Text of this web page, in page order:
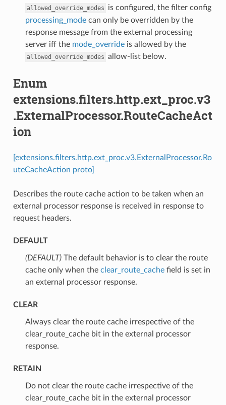
allowed_override_modes
is configured, the filter config
processing_modecan only be overridden by the
response message from the external processing
server iff the mode_overrideis allowed by the
allowed_override_modes allow-list below.
Enum
extensions.filters.http.ext_proc.v3
.ExternalProcessor.RouteCacheAct
ion
[extensions.filters.http.ext_proc.v3.ExternalProcessor.Ro
uteCacheAction proto]
Describes the route cache action to be taken when an
external processor response is received in response to
request headers.
DEFAULT
(DEFAULT)⁣The default behavior is to clear the route
cache only when the clear_route_cachefield is set in
an external processor response.
CLEAR
⁣Always clear the route cache irrespective of the
clear_route_cache bit in the external processor
response.
RETAIN
⁣Do not clear the route cache irrespective of the
clear_route_cache bit in the external processor